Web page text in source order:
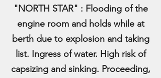
"NORTH STAR" : Flooding of the
engine room and holds while at
berth due to explosion and taking
list. Ingress of water. High risk of
capsizing and sinking. Proceeding,